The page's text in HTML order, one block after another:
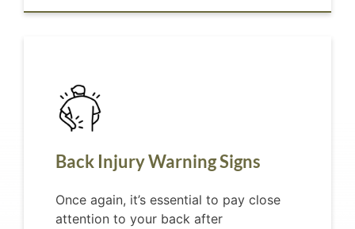
Back Injury Warning Signs
Once again, it’s essential to pay close
attention to your back after